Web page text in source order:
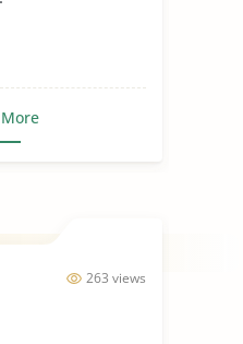
263 views